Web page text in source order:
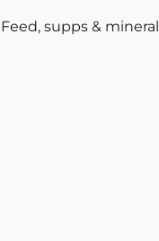
Feed, supps &